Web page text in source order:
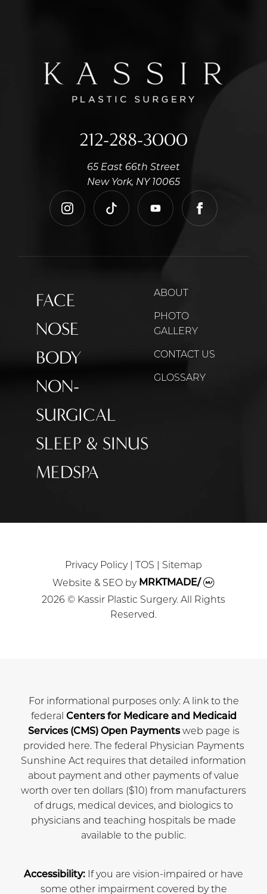
FACE
NOSE
BODY
NON-
SURGICAL
SLEEP & SINUS
MEDSPA
ABOUT
PHOTO
GALLERY
CONTACT US
GLOSSARY
212-288-3000
65 East 66th Street
New York, NY 10065
instagramtiktok youtube facebook
Privacy Policy| TOS
Sitemap
Website & SEOby MRKTMADE/
2026 © Kassir Plastic Surgery. All Rights
Reserved.
For informational purposes only: A link to the
federal Centers for Medicare and Medicaid
Services (CMS) Open Paymentsweb page is
provided here. The federal Physician Payments
Sunshine Act requires that detailed information
about payment and other payments of value
worth over ten dollars ($10) from manufacturers
of drugs, medical devices, and biologics to
physicians and teaching hospitals be made
available to the public.
Accessibility: If you are vision-impaired or have
some other impairment covered by the